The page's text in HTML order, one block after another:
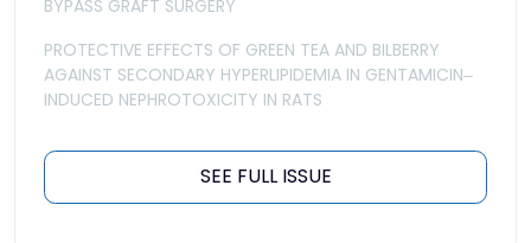
BYPASS GRAFT SURGERY
PROTECTIVE EFFECTS OF GREEN TEA AND BILBERRY
AGAINST SECONDARY HYPERLIPIDEMIA IN GENTAMICIN‒
INDUCED NEPHROTOXICITY IN RATS
SEE FULL ISSUE